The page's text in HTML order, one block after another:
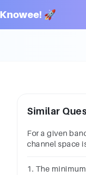
🚀
Similar
For a given
channel space
1. The